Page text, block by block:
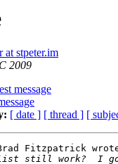
at stpeter.im
2009
message
[ date ] [ thread ] [
Fitzpatrick